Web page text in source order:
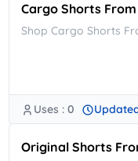
Cargo Shorts
Shop Cargo Shorts
Uses : 0
Original Shorts